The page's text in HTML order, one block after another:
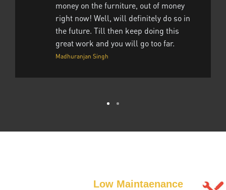
money on the furniture, out of money
right now! Well, will definitely do so in
the future. Till then keep doing this
great work and you will go too far.
Madhuranjan Singh
Low Maintaenance